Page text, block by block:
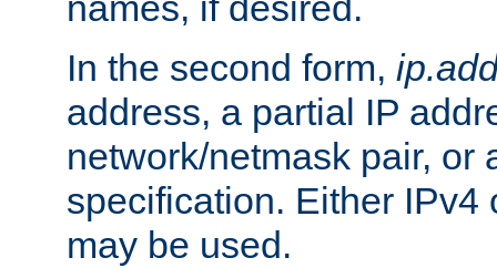
In the second form,
address, a partial IP
network/netmask pair, or
specification. Either IPv4
may be used.